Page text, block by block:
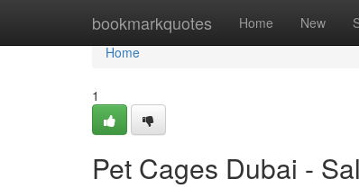
bookmarkquotes Home New
Home
Home
1
Pet Cages Dubai -